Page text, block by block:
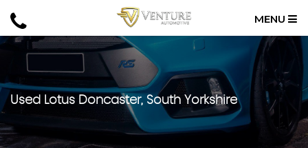
MENU
Used Lotus Doncaster, South Yorkshire